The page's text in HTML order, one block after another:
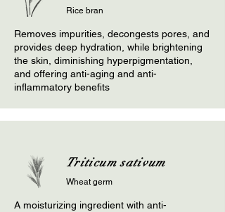
Rice bran
Removes impurities, decongests pores, and
provides deep hydration, while brightening
the skin, diminishing hyperpigmentation,
and offering anti-aging and anti-
inflammatory benefits
Triticum sativum
Wheat germ
A moisturizing ingredient with anti-